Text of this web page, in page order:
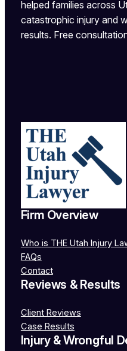
helped families across
catastrophic injury and
results. Free
Firm Overview
Who is THE Utah Injury
FAQs
Contact
Reviews & Results
Client Reviews
Case Results
Injury & Wrongful